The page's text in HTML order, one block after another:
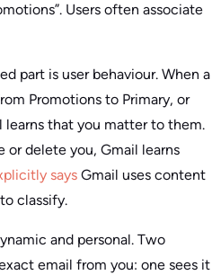
Users often associate
part is user behaviour. When a
Promotions to Primary, or
learns that you matter to them.
delete you, Gmail learns
says Gmail uses content
classify.
and personal. Two
email from you: one sees it